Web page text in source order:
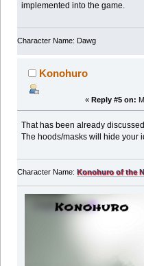
implemented into the game.
Character Name: Dawg
Konohuro
« Reply #5 on:
That has been already
The hoods/masks will hide your
Character Name: Konohuro of the